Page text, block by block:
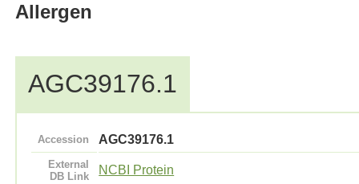
Allergen
AGC39176.1
Accession AGC39176.1
External
DB Link
NCBI Protein